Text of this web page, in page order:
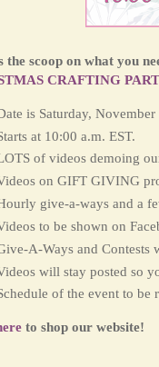
the scoop on what you
CRAFTING
is Saturday,
at 10:00 a.m. EST.
of videos demoing
on GIFT GIVING
give-a-ways and a
to be shown on
A-Ways and Contests
will stay posted so
of the event to be
to shop our website!